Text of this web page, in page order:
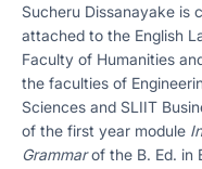
Sucheru Dissanayake is
attached to the English
Faculty of Humanities
the faculties of
Sciences and SLIIT
of the first year module
Grammarof the B. Ed. in